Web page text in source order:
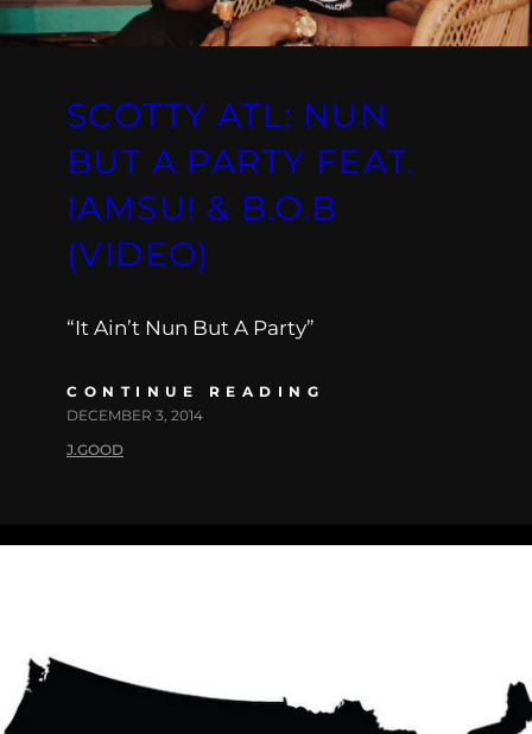
SCOTTY ATL: NUN
BUT A PARTY FEAT.
IAMSU! & B.O.B
(VIDEO)
“It Ain’t Nun But A Party”
CONTINUE READING
DECEMBER 3, 2014
J.GOOD